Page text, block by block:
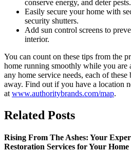
conserve energy, and deter pests.
Easily secure your home with
security shutters.
Add sun control screens to
interior.
You can count on these tips from the
home running smoothly while you are
any home service needs, each of
away. Find out if you have a location
at www.authoritybrands.com/map.
Related Posts
Rising From The Ashes: Your
Restoration Services for Your Home